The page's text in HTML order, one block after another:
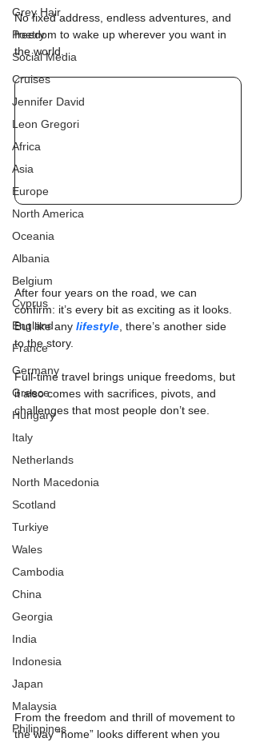
Grey Hair
Poetry
Social Media
Cruises
Jennifer David
Leon Gregori
Africa
Asia
Europe
North America
Oceania
Albania
Belgium
Cyprus
England
France
Germany
Greece
Hungary
Italy
Netherlands
North Macedonia
Scotland
Turkiye
Wales
Cambodia
China
Georgia
India
Indonesia
Japan
Malaysia
Philippines
No fixed address, endless adventures, and
freedom to wake up wherever you want in
the world.
After four years on the road, we can
confirm: it’s every bit as exciting as it looks.
But like any lifestyle, there’s another side
to the story.
Full-time travel brings unique freedoms, but
it also comes with sacrifices, pivots, and
challenges that most people don’t see.
From the freedom and thrill of movement to
the way “home” looks different when you